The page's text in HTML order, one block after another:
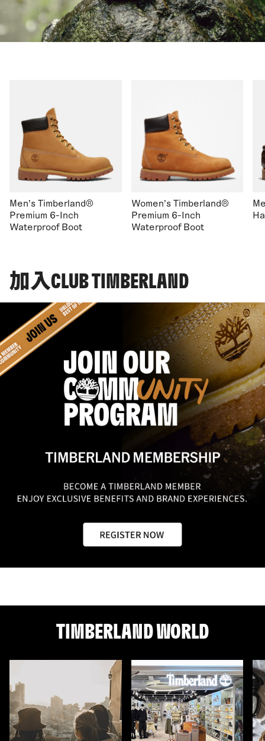
Men's Timberland®
Premium 6-Inch
Waterproof Boot
Women's Timberland®
Premium 6-Inch
Waterproof Boot
加入CLUB TIMBERLAND
TIMBERLAND WORLD